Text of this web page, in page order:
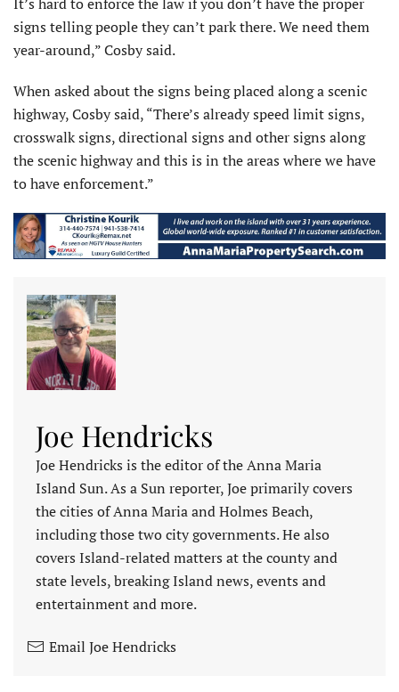
signs telling people they can’t park there. We need them
year-around,” Cosby said.
When asked about the signs being placed along a scenic
highway, Cosby said, “There’s already speed limit signs,
crosswalk signs, directional signs and other signs along
the scenic highway and this is in the areas where we have
to have enforcement.”
Joe Hendricks
Joe Hendricks is the editor of the Anna Maria
Island Sun. As a Sun reporter, Joe primarily covers
the cities of Anna Maria and Holmes Beach,
including those two city governments. He also
covers Island-related matters at the county and
state levels, breaking Island news, events and
entertainment and more.
Email Joe Hendricks